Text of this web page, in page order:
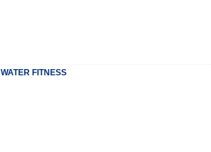
WATER FITNESS